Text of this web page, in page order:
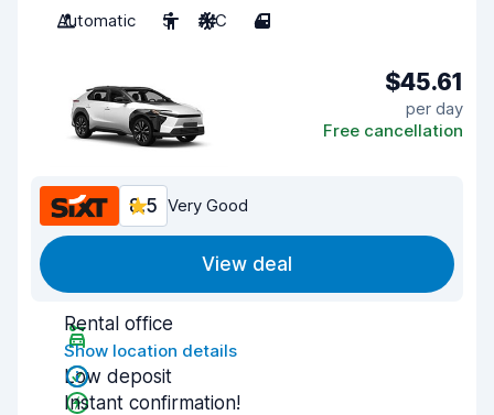
Automatic
5 A/C 4
$45.61
per day
Free cancellation
8.5 Very Good
View deal
Rental office
Show location details
Low deposit
Instant confirmation!